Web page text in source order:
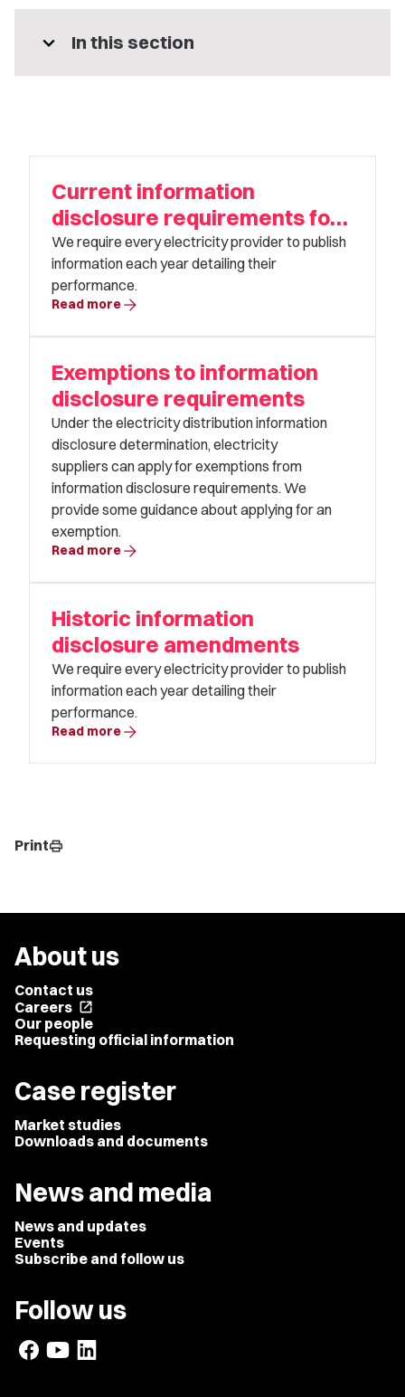
expand_more In this section
Current information
disclosure requirements for
electricity distributors
We require every electricity provider to publish
information each year detailing their
performance.
Read morearrow_forward
Exemptions to information
disclosure requirements
Under the electricity distribution information
disclosure determination, electricity
suppliers can apply for exemptions from
information disclosure requirements. We
provide some guidance about applying for an
exemption.
Read morearrow_forward
Historic information
disclosure amendments
We require every electricity provider to publish
information each year detailing their
performance.
Read morearrow_forward
Printprint
About us
Contact us
Careers open_in_new
Our people
Requesting official information
Case register
Market studies
Downloads and documents
News and media
News and updates
Events
Subscribe and follow us
Follow us